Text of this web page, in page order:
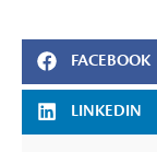
FACEBOOK
LINKEDIN